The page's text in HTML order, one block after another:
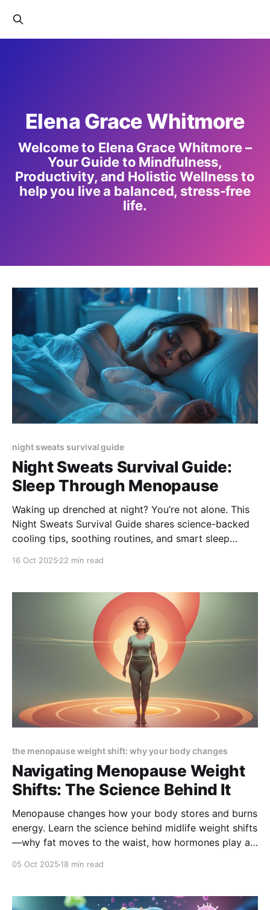
Elena Grace Whitmore
Welcome to Elena Grace Whitmore –
Your Guide to Mindfulness,
Productivity, and Holistic Wellness to
help you live a balanced, stress-free
life.
night sweats survival guide
Night Sweats Survival Guide:
Sleep Through Menopause
Waking up drenched at night? You’re not alone. This
Night Sweats Survival Guide shares science-backed
cooling tips, soothing routines, and smart sleep
and finally sleep comfortably through the night.
16 Oct 2025 22 min read
the menopause weight shift: why your body changes
Navigating Menopause Weight
Shifts: The Science Behind It
Menopause changes how your body stores and burns
energy. Learn the science behind midlife weight shifts
—why fat moves to the waist, how hormones play a
05 Oct 2025 18 min read